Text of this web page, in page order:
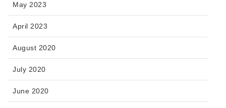
May 2023
April 2023
August 2020
July 2020
June 2020